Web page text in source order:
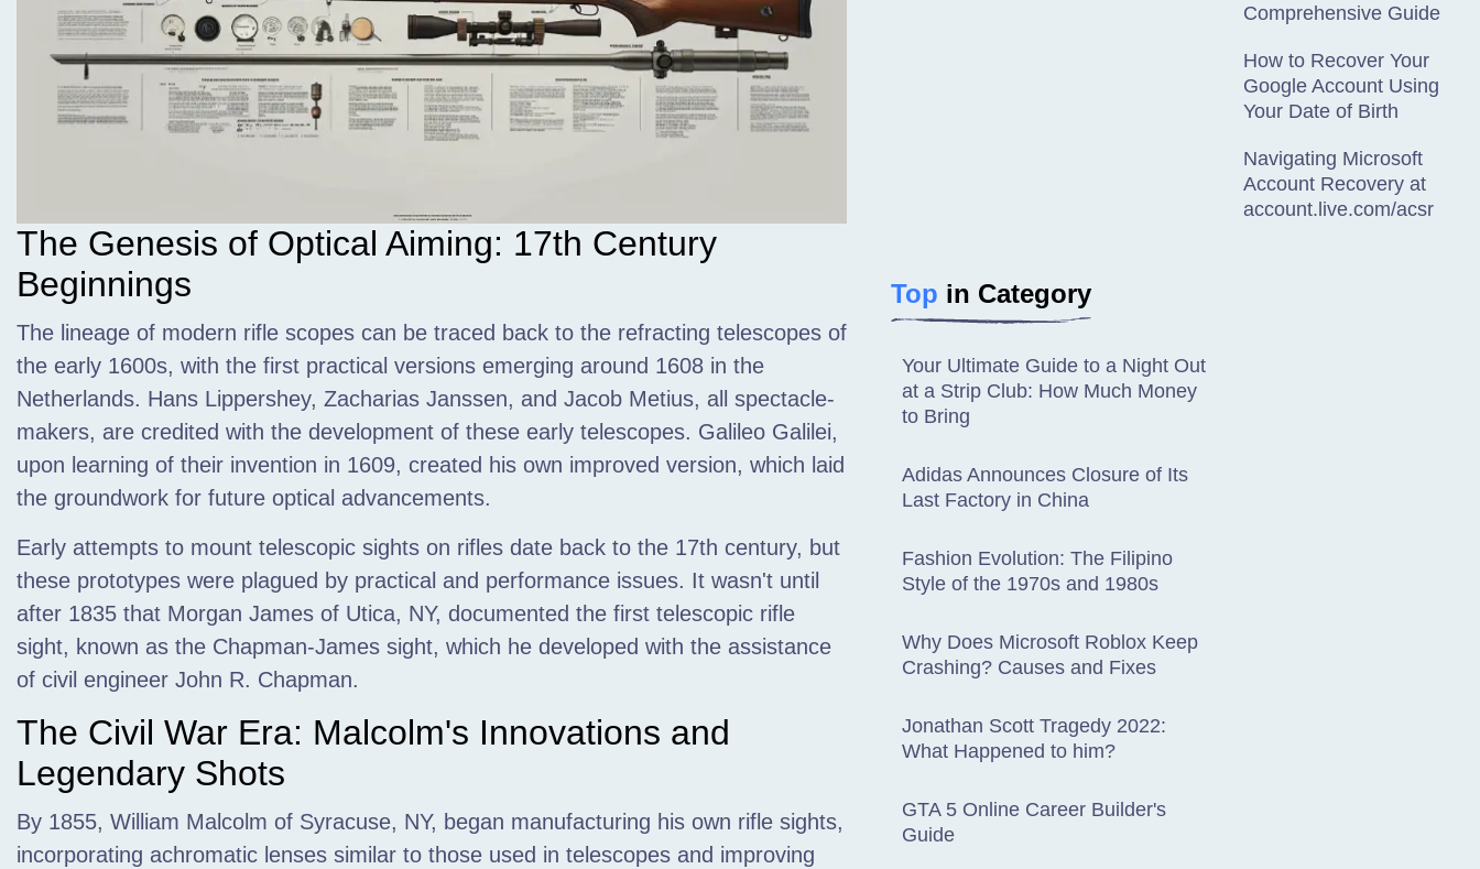
The Genesis of Optical Aiming: 17th Century
Beginnings
The lineage of modern rifle scopes can be traced back to the refracting telescopes of
the early 1600s, with the first practical versions emerging around 1608 in the
Netherlands. Hans Lippershey, Zacharias Janssen, and Jacob Metius, all spectacle-
makers, are credited with the development of these early telescopes. Galileo Galilei,
upon learning of their invention in 1609, created his own improved version, which laid
the groundwork for future optical advancements.
Early attempts to mount telescopic sights on rifles date back to the 17th century, but
these prototypes were plagued by practical and performance issues. It wasn't until
after 1835 that Morgan James of Utica, NY, documented the first telescopic rifle
sight, known as the Chapman-James sight, which he developed with the assistance
of civil engineer John R. Chapman.
The Civil War Era: Malcolm's Innovations and
Legendary Shots
By 1855, William Malcolm of Syracuse, NY, began manufacturing his own rifle sights,
incorporating achromatic lenses similar to those used in telescopes and improving
Top in Category
Your Ultimate Guide to a Night Out
at a Strip Club: How Much Money
to Bring
Adidas Announces Closure of Its
Last Factory in China
Fashion Evolution: The Filipino
Style of the 1970s and 1980s
Why Does Microsoft Roblox Keep
Crashing? Causes and Fixes
Jonathan Scott Tragedy 2022:
What Happened to him?
GTA 5 Online Career Builder's
Guide
Comprehensive Guide
How to Recover Your
Google Account Using
Your Date of Birth
Navigating Microsoft
Account Recovery at
account.live.com/acsr